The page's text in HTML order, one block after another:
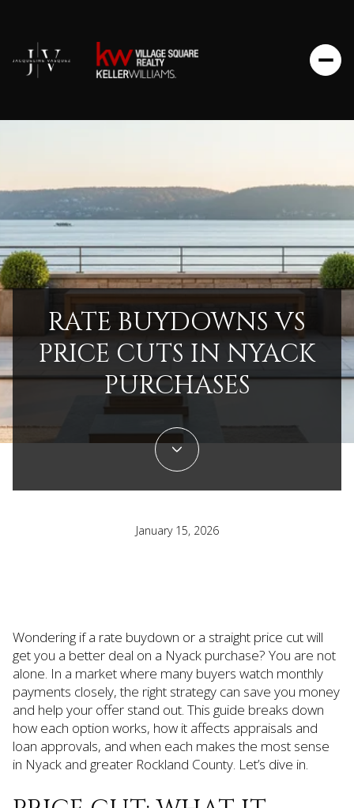
RATE BUYDOWNS VS
PRICE CUTS IN NYACK
PURCHASES
January 15, 2026
Wondering if a rate buydown or a straight price cut will
get you a better deal on a Nyack purchase? You are not
alone. In a market where many buyers watch monthly
payments closely, the right strategy can save you money
and help your offer stand out. This guide breaks down
how each option works, how it affects appraisals and
loan approvals, and when each makes the most sense
in Nyack and greater Rockland County. Let’s dive in.